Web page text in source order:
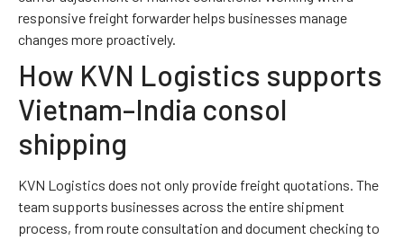
responsive freight forwarder helps businesses manage
changes more proactively.
How KVN Logistics supports
Vietnam–India consol
shipping
KVN Logistics does not only provide freight quotations. The
team supports businesses across the entire shipment
process, from route consultation and document checking to